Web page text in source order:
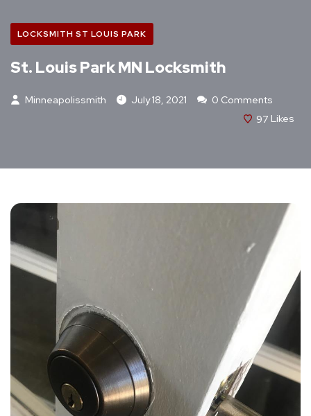
LOCKSMITH ST LOUIS PARK
St. Louis Park MN Locksmith
Minneapolissmith July 18, 2021
0 Comments
97 Likes